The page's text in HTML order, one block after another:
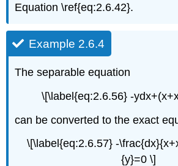
Equation \ref{eq:2.6.42}.
Example 2.6.4
The separable equation
\[\label{eq:2.6.56} -
can be converted to the exact
\[\label{eq:2.6.57} -
{y}=0 \]